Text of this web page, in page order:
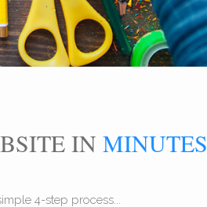
IN MINUTES
4-step process...